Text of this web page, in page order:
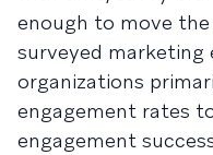
enough to move the
surveyed marketing
organizations
engagement rates
engagement